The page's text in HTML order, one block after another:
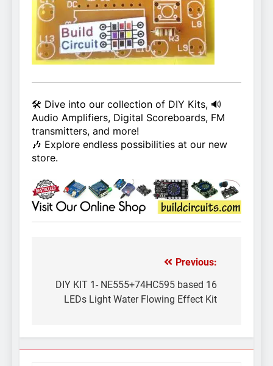
🛠️ Dive into our collection of DIY Kits, 🔊
Audio Amplifiers, Digital Scoreboards, FM
transmitters, and more!
🎶 Explore endless possibilities at our new
store.
navigation
Previous:
DIY KIT 1- NE555+74HC595 based 16
LEDs Light Water Flowing Effect Kit